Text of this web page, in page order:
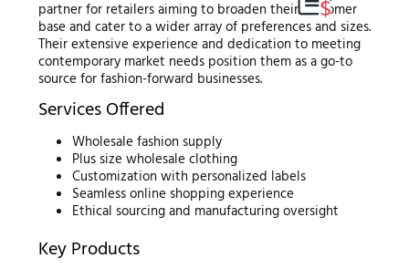
partner for retailers aiming to broaden their customer
base and cater to a wider array of preferences and sizes.
Their extensive experience and dedication to meeting
contemporary market needs position them as a go-to
source for fashion-forward businesses.
Services Offered
Wholesale fashion supply
Plus size wholesale clothing
Customization with personalized labels
Seamless online shopping experience
Ethical sourcing and manufacturing oversight
Key Products